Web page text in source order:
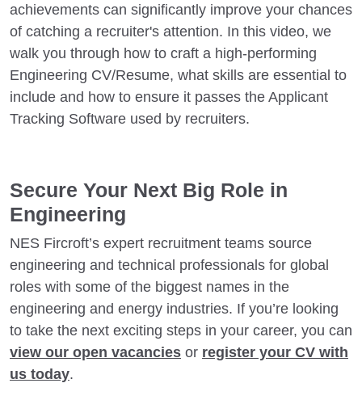
achievements can significantly improve your chances
of catching a recruiter's attention. In this video, we
walk you through how to craft a high-performing
Engineering CV/Resume, what skills are essential to
include and how to ensure it passes the Applicant
Tracking Software used by recruiters.
Secure Your Next Big Role in
Engineering
NES Fircroft’s expert recruitment teams source
engineering and technical professionals for global
roles with some of the biggest names in the
engineering and energy industries. If you’re looking
to take the next exciting steps in your career, you can
view our open vacancies or register your CV with
us today.